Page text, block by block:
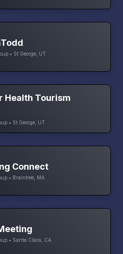
• St George, UT
Health Tourism
• St George, UT
Connect
• Braintree, MA
• Santa Clara, CA